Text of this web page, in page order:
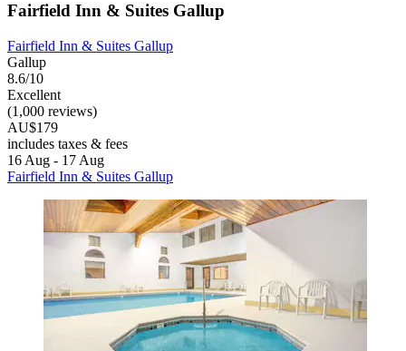
Fairfield Inn & Suites Gallup
Fairfield Inn & Suites Gallup
Gallup
8.6/10
Excellent
(1,000 reviews)
AU$179
includes taxes & fees
16 Aug - 17 Aug
Fairfield Inn & Suites Gallup